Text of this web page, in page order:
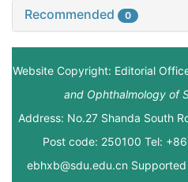
Recommended 0
Website Copyright: Editorial
and Ophthalmology of
Address: No.27 Shanda South
Post code: 250100 Tel:
ebhxb@sdu.edu.cn